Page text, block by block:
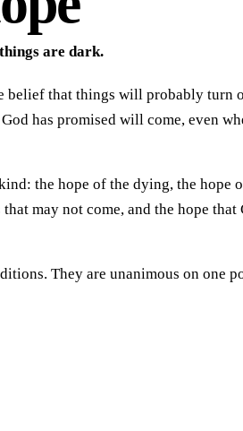
are dark.
belief that things will probably turn
has promised will come, even
the hope of the dying, the hope
may not come, and the hope that
They are unanimous on one